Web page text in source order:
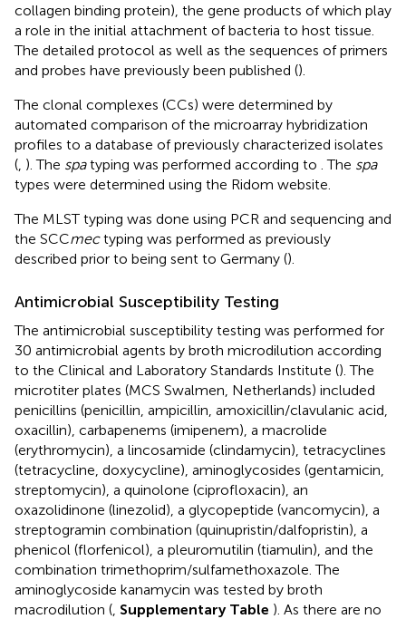
collagen binding protein), the gene products of which play
a role in the initial attachment of bacteria to host tissue.
The detailed protocol as well as the sequences of primers
and probes have previously been published ().
The clonal complexes (CCs) were determined by
automated comparison of the microarray hybridization
profiles to a database of previously characterized isolates
( ). The spatyping was performed according to . The spa
types were determined using the Ridom website.
The MLST typing was done using PCR and sequencing and
the SCCmectyping was performed as previously
described prior to being sent to Germany ().
Antimicrobial Susceptibility Testing
The antimicrobial susceptibility testing was performed for
30 antimicrobial agents by broth microdilution according
to the Clinical and Laboratory Standards Institute (). The
microtiter plates (MCS Swalmen, Netherlands) included
penicillins (penicillin, ampicillin, amoxicillin/clavulanic acid,
oxacillin), carbapenems (imipenem), a macrolide
(erythromycin), a lincosamide (clindamycin), tetracyclines
(tetracycline, doxycycline), aminoglycosides (gentamicin,
streptomycin), a quinolone (ciprofloxacin), an
oxazolidinone (linezolid), a glycopeptide (vancomycin), a
streptogramin combination (quinupristin/dalfopristin), a
phenicol (florfenicol), a pleuromutilin (tiamulin), and the
combination trimethoprim/sulfamethoxazole. The
aminoglycoside kanamycin was tested by broth
macrodilution ( Supplementary Table ). As there are no